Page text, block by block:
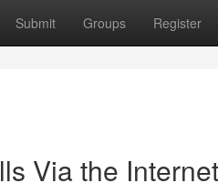
Submit Groups Register
Via the Internet